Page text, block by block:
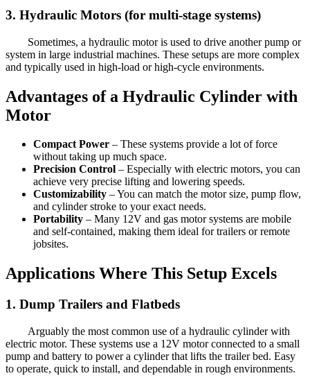
3. Hydraulic Motors (for multi-stage systems)
Sometimes, a hydraulic motor is used to drive another pump or
system in large industrial machines. These setups are more complex
and typically used in high-load or high-cycle environments.
Advantages of a Hydraulic Cylinder with
Motor
Compact Power – These systems provide a lot of force
without taking up much space.
Precision Control – Especially with electric motors, you can
achieve very precise lifting and lowering speeds.
Customizability – You can match the motor size, pump flow,
and cylinder stroke to your exact needs.
Portability – Many 12V and gas motor systems are mobile
and self-contained, making them ideal for trailers or remote
jobsites.
Applications Where This Setup Excels
1. Dump Trailers and Flatbeds
Arguably the most common use of a hydraulic cylinder with
electric motor. These systems use a 12V motor connected to a small
pump and battery to power a cylinder that lifts the trailer bed. Easy
to operate, quick to install, and dependable in rough environments.